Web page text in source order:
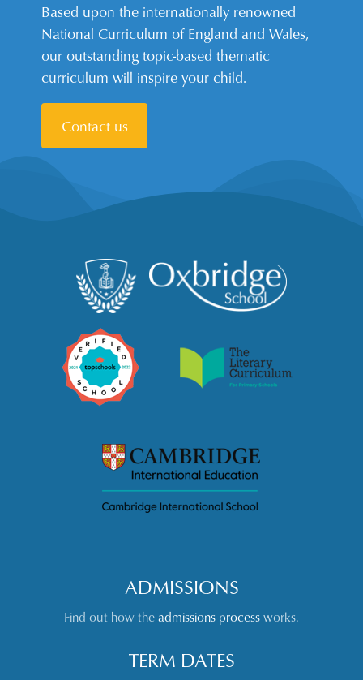
Based upon the internationally renowned
National Curriculum of England and Wales,
our outstanding topic-based thematic
curriculum will inspire your child.
Contact us
ADMISSIONS
Find out how theadmissions processworks.
TERM DATES